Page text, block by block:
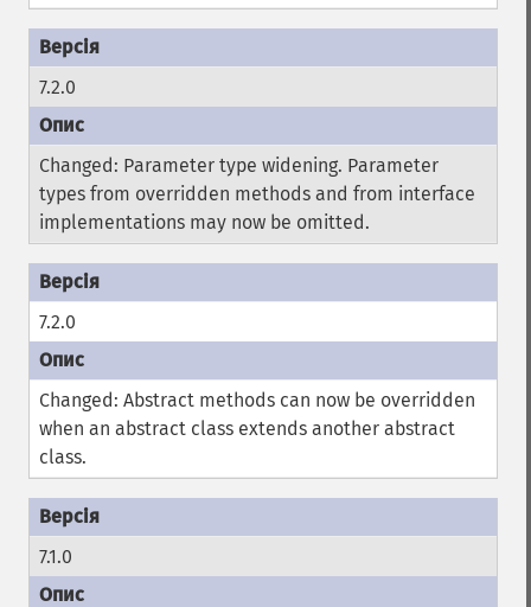
7.2.0
Changed: Parameter type widening. Parameter
types from overridden methods and from interface
implementations may now be omitted.
7.2.0
Changed: Abstract methods can now be overridden
when an abstract class extends another abstract
class.
7.1.0